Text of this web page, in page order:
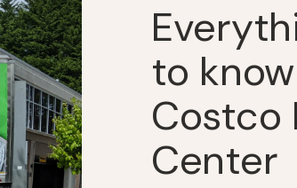
to
Costco
Center